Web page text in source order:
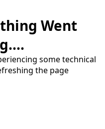
Went
some technical
the page